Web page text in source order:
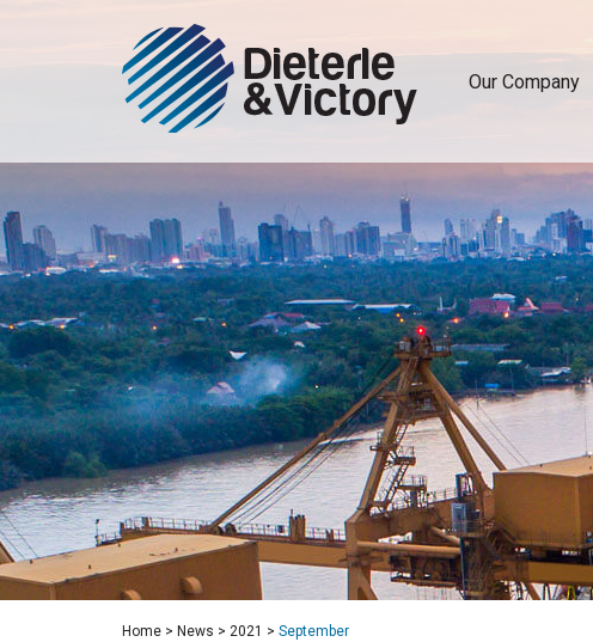
Our Company
Home > News > 2021 > September